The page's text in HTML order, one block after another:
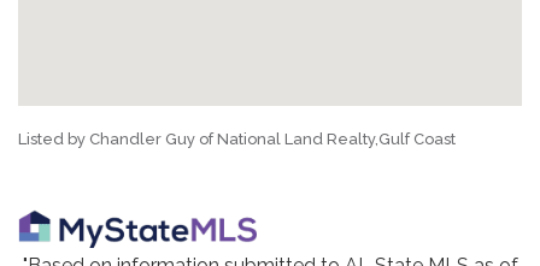
Listed by Chandler Guy of National Land Realty,Gulf Coast